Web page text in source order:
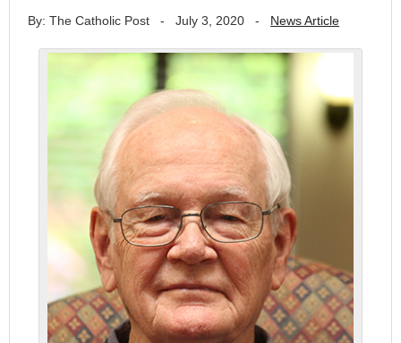
By: The Catholic Post - July 3, 2020 - News Article